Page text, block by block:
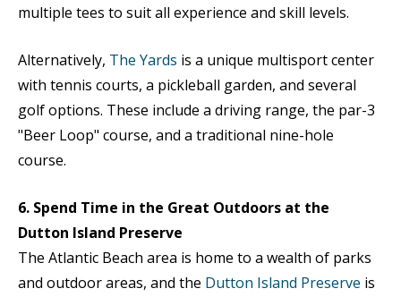
multiple tees to suit all experience and skill levels.
Alternatively, The Yards is a unique multisport center
with tennis courts, a pickleball garden, and several
golf options. These include a driving range, the par-3
"Beer Loop" course, and a traditional nine-hole
course.
6. Spend Time in the Great Outdoors at the
Dutton Island Preserve
The Atlantic Beach area is home to a wealth of parks
and outdoor areas, and the Dutton Island Preserve is